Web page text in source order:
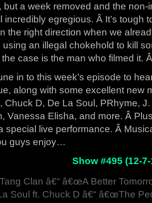
but a week removed and the
incredibly egregious. Â It’s tough
the right direction when we
using an illegal chokehold to kill
case is the man who filmed it.
in to this week’s episode to
along with some excellent new
Chuck D, De La Soul, PRhyme,
Vanessa Elisha, and more. Â
special live performance. Â
guys enjoy…
Show #495 (12-
Clan â€“ â€œA Better
Soul ft. Chuck D â€“ â€œThe